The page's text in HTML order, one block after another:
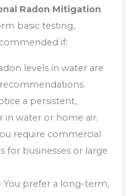
Radon Mitigation
basic testing,
if:
levels in water are
a persistent,
in water or home air.
require commercial
for businesses or large
You prefer a long-term,